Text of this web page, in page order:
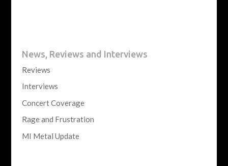
News, Reviews and Interviews
Reviews
Interviews
Concert Coverage
Rage and Frustration
MI Metal Update